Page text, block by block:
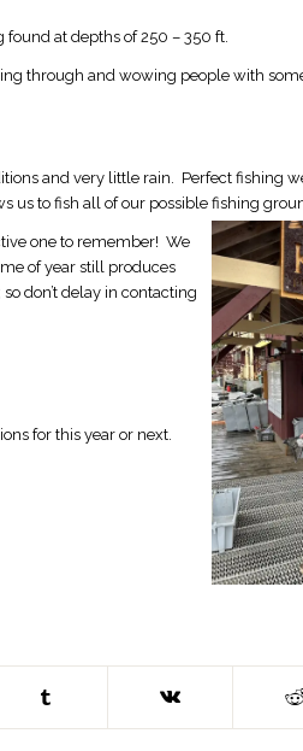
at depths of 250 – 350 ft.
through and wowing people with
and very little rain. Perfect fishing
us to fish all of our possible fishing
one to remember! We
of year still produces
don’t delay in contacting
for this year or next.